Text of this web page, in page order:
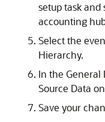
setup task and
accounting
Select the
Hierarchy.
In the General
Source Data
Save your